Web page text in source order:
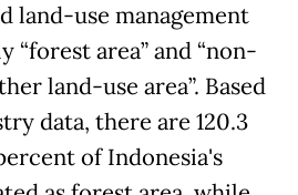
land-use management
“forest area” and “non-
land-use area”. Based
data, there are 120.3
of Indonesia's